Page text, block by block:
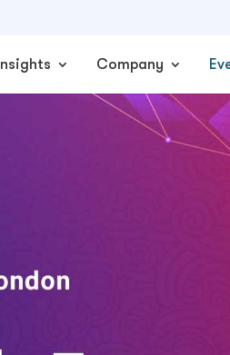
Insights Company